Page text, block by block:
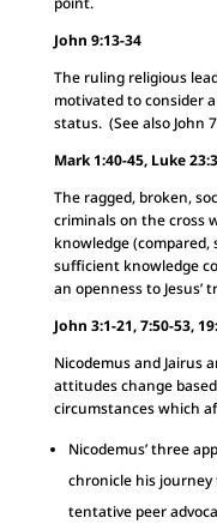
John 9:13-34
The ruling religious
motivated to consider
status. (See also John
Mark 1:40-45, Luke
The ragged, broken,
criminals on the cross
knowledge (compared,
sufficient knowledge
an openness to Jesus’
John 3:1-21, 7:50-53,
Nicodemus and Jairus
attitudes change
circumstances which
Nicodemus’ three
chronicle his
tentative peer